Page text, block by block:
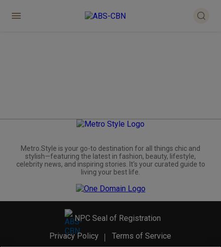
Metro.Style is your go-to destination for all things chic and
stylish—featuring the latest in fashion, beauty, lifestyle,
celebrity news, and inspiring stories. It's your curated guide to
living your best life.
NPC Seal of Registration
Privacy Policy
Terms of Service